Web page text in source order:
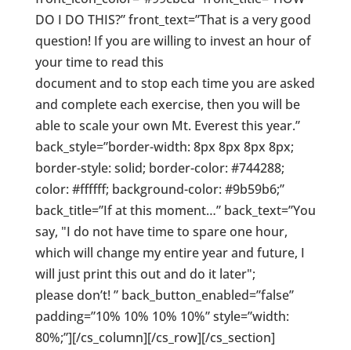
DO I DO THIS?” front_text=”That is a very good
question! If you are willing to invest an hour of
your time to read this
document and to stop each time you are asked
and complete each exercise, then you will be
able to scale your own Mt. Everest this year.”
back_style=”border-width: 8px 8px 8px 8px;
border-style: solid; border-color: #744288;
color: #ffffff; background-color: #9b59b6;”
back_title=”If at this moment…” back_text=”You
say, "I do not have time to spare one hour,
which will change my entire year and future, I
will just print this out and do it later";
please don’t! ” back_button_enabled=”false”
padding=”10% 10% 10% 10%” style=”width:
80%;”][/cs_column][/cs_row][/cs_section]